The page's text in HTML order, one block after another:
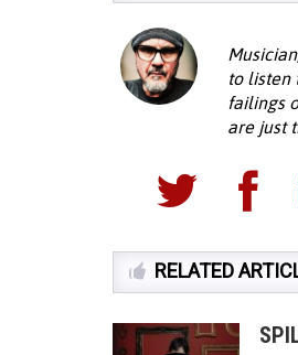
to listen
failings
are just
RELATED